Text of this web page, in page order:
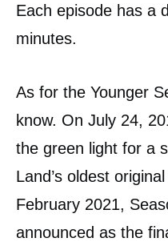
Each episode has a
minutes.
As for the Younger
know. On July 24,
the green light for a
Land’s oldest
February 2021,
announced as the